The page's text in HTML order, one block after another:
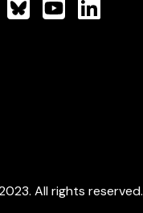
All rights reserved.